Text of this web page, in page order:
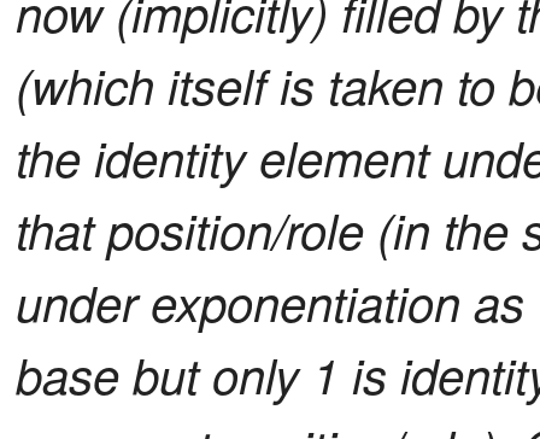
(which itself is taken to
the identity element
that position/role (in the
under exponentiation
base but only 1 is